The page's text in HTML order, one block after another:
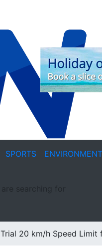
SPORTS ENVIRONMENT
searching for
20 km/h Speed Limit